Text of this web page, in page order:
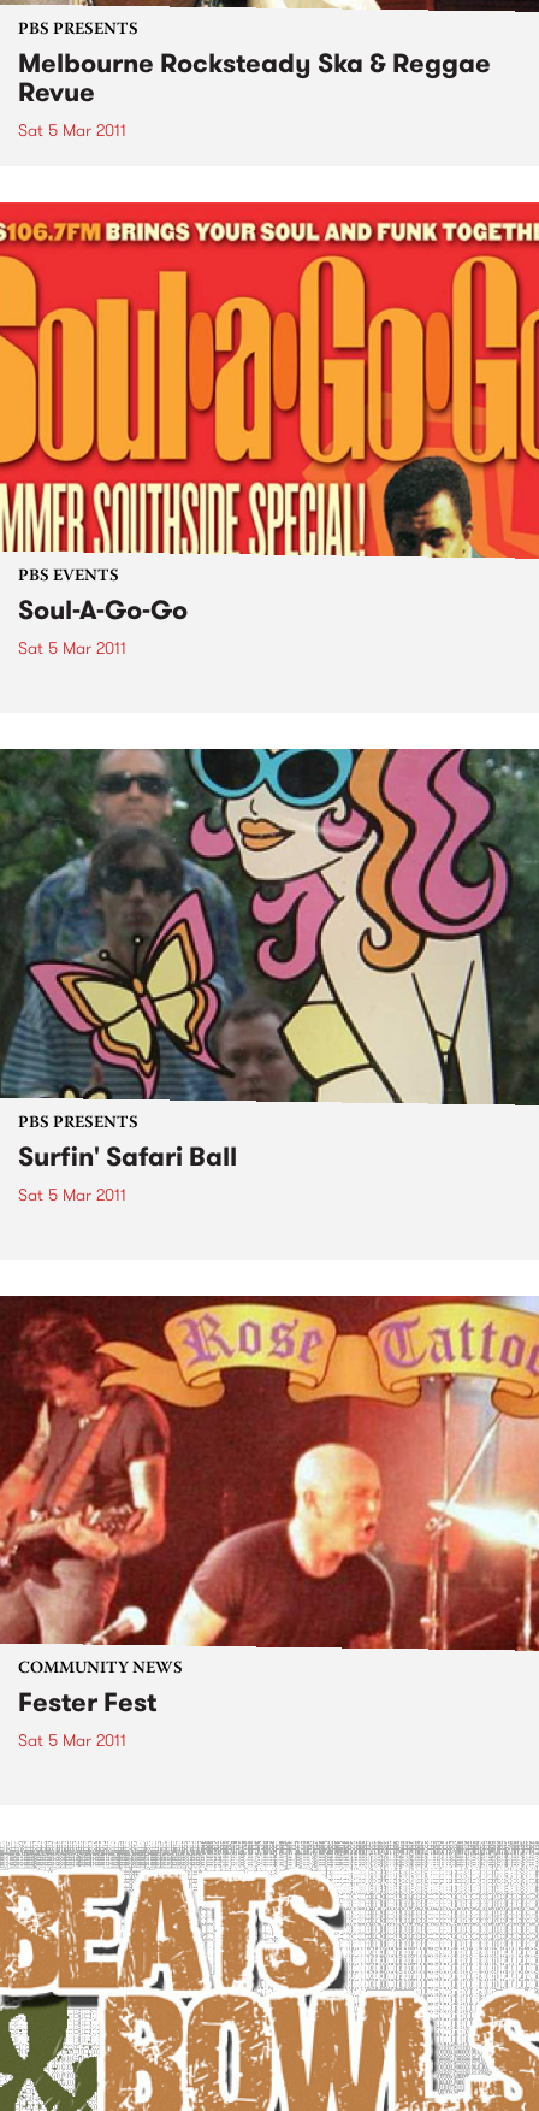
PBS PRESENTS
Melbourne Rocksteady Ska & Reggae
Revue
Sat 5 Mar 2011
PBS EVENTS
Soul-A-Go-Go
Sat 5 Mar 2011
PBS PRESENTS
Surfin' Safari Ball
Sat 5 Mar 2011
COMMUNITY NEWS
Fester Fest
Sat 5 Mar 2011